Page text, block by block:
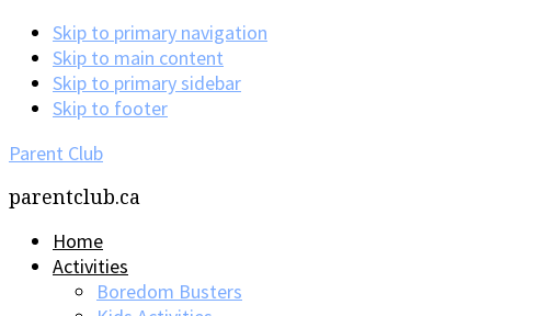
Skip to primary navigation
Skip to main content
Skip to primary sidebar
Skip to footer
Parent Club
parentclub.ca
Home
Activities
Boredom Busters